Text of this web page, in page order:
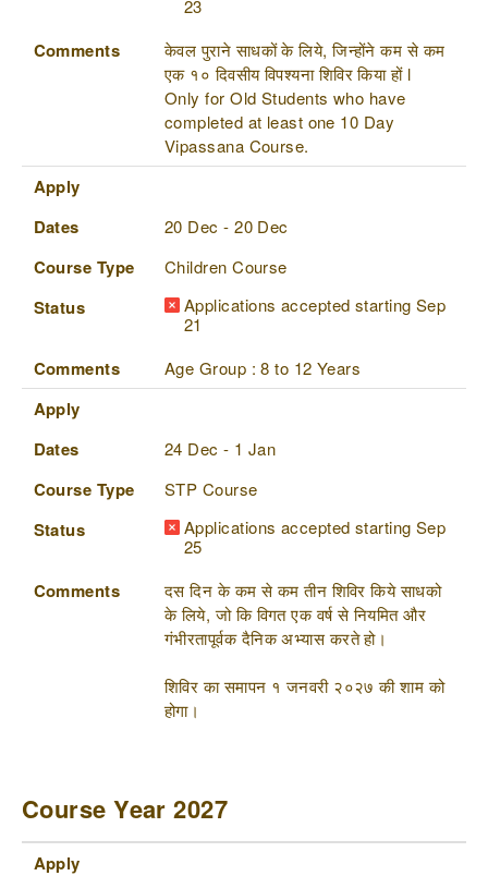
23
Comments
केवल पुराने साधकों के लिये, जिन्होंने कम से कम
एक १० दिवसीय विपश्यना शिविर किया हों l
Only for Old Students who have
completed at least one 10 Day
Vipassana Course.
Apply
Dates
20 Dec - 20 Dec
Course Type Children Course
Status
Applications accepted starting Sep
21
Comments Age Group : 8 to 12 Years
Apply
Dates
24 Dec - 1 Jan
Course Type STP Course
Status
Applications accepted starting Sep
25
Comments
दस दिन के कम से कम तीन शिविर किये साधको
के लिये, जो कि विगत एक वर्ष से नियमित और
गंभीरतापूर्वक दैनिक अभ्यास करते हो।
शिविर का समापन १ जनवरी २०२७ की शाम को
होगा।
Course Year 2027
Apply
Dates
Course Type
Status
Comments
Apply